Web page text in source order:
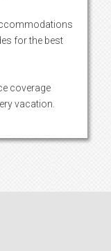
for the best
coverage
vacation.